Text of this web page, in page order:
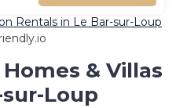
Rentals in Le Bar-sur-Loup
& Villas
Loup